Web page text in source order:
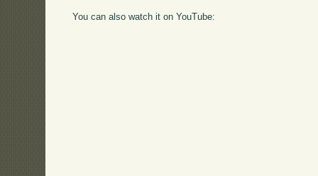
You can also watch it on YouTube: